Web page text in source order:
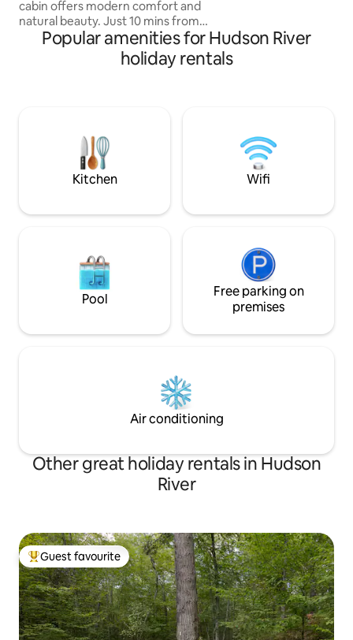
cabin offers modern comfort and
natural beauty. Just 10 mins from
Woodstock and 2 hrs from NYC, NJ. it
sits on a private 2-acre lot. Easy Access.
Featuring premium queen Casper
hiking, skiing, and top dining spots in the
Popular amenities for Hudson River
holiday rentals
Kitchen Wifi
Pool
Free parking on
premises
Air conditioning
Other great holiday rentals in Hudson
River
Top guest favourite
Guest favourite